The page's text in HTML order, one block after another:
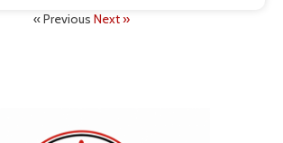
« Previous Next »